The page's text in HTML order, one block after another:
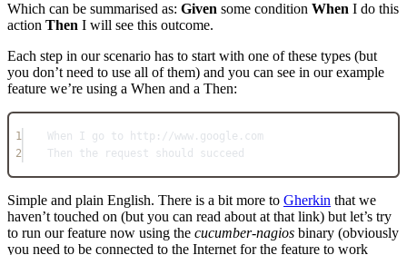
Which can be summarised as: Given some condition When I do this
action Then I will see this outcome.
Each step in our scenario has to start with one of these types (but
you don’t need to use all of them) and you can see in our example
feature we’re using a When and a Then:
1
When I go to http://www.google.com
2
Then the request should succeed
Simple and plain English. There is a bit more to Gherkin that we
haven’t touched on (but you can read about at that link) but let’s try
to run our feature now using the cucumber-nagios binary (obviously
you need to be connected to the Internet for the feature to work